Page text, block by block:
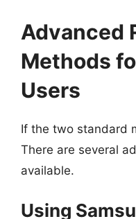
Advanced
Methods
Users
If the two standard
There are several
available.
Using